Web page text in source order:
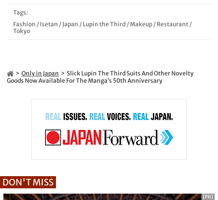
Tags:
Fashion / Isetan / Japan / Lupin the Third /Makeup/ Restaurant/
Tokyo
Only in Japan
Slick Lupin The Third Suits And Other Novelty
Goods Now Available For The Manga’s 50th Anniversary
DON'T MISS
[PR]